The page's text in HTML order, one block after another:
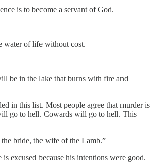
is to become a servant of God.
water of life without cost.
be in the lake that burns with fire and
in this list. Most people agree that murder is
go to hell. Cowards will go to hell. This
bride, the wife of the Lamb.”
excused because his intentions were good.